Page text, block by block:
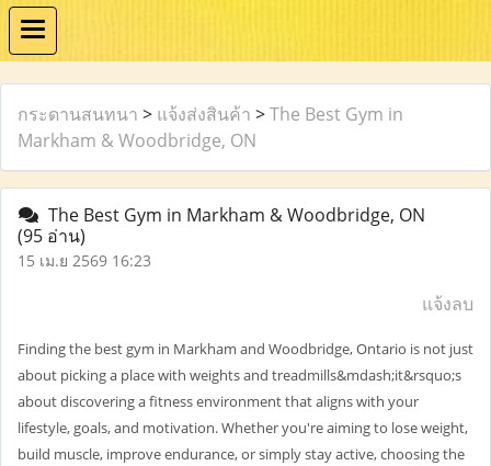
กระดานสนทนา > แจ้งส่งสินค้า >The Best Gym in
Markham & Woodbridge, ON
The Best Gym in Markham & Woodbridge, ON
(95 อ่าน)
15 เม.ย 2569 16:23
แจ้งลบ
Finding the best gym in Markham and Woodbridge, Ontario is not just
about picking a place with weights and treadmills&mdash;it&rsquo;s
about discovering a fitness environment that aligns with your
lifestyle, goals, and motivation. Whether you're aiming to lose weight,
build muscle, improve endurance, or simply stay active, choosing the